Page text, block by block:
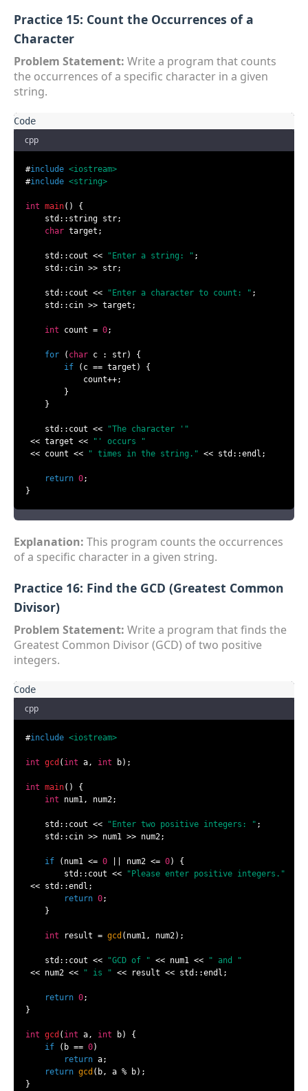
Practice 15: Count the Occurrences of a
Character
Problem Statement: Write a program that counts
the occurrences of a specific character in a given
string.
cpp
#include <iostream>
#include <string>
int main()
{
    std::string str;
char target;
    std::cout <<
"Enter a string: " ;
    std::cin >> str;
    std::cout <<
"Enter a character to count: " ;
    std::cin >> target;
int count = 0;
for ( char c : str) {
if (c == target) {
            count++;
        }
    }
    std::cout <<
"The character '"
<< target <<
"' occurs "
<< count <<
" times in the string." << std::endl;
return 0;
}
Explanation: This program counts the occurrences
of a specific character in a given string.
Practice 16: Find the GCD (Greatest Common
Divisor)
Problem Statement: Write a program that finds the
Greatest Common Divisor (GCD) of two positive
integers.
cpp
#include <iostream>
int gcd ( int a, int b) ;
int main()
{
int num1, num2;
    std::cout <<
"Enter two positive integers: " ;
    std::cin >> num1 >> num2;
if (num1 <= 0 || num2 <= 0) {
        std::cout <<
"Please enter positive integers."
<< std::endl;
return 0;
    }
int result = gcd (num1, num2);
    std::cout <<
"GCD of " << num1 <<
" and "
<< num2 <<
" is " << result << std::endl;
return 0;
}
int gcd ( int a, int b)
{
if (b == 0)
return a;
return gcd (b, a % b);
}